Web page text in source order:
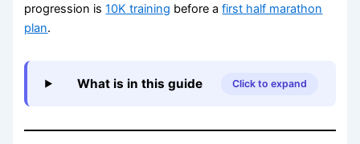
progression is10K training before afirst half marathon
plan.
What is in this guide Click to expand